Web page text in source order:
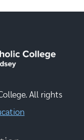
All rights